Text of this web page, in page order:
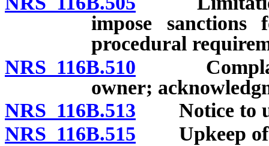
impose
procedural
NRS 116B.510 Complaint
owner;
NRS 116B.513 Notice to
NRS 116B.515 Upkeep of